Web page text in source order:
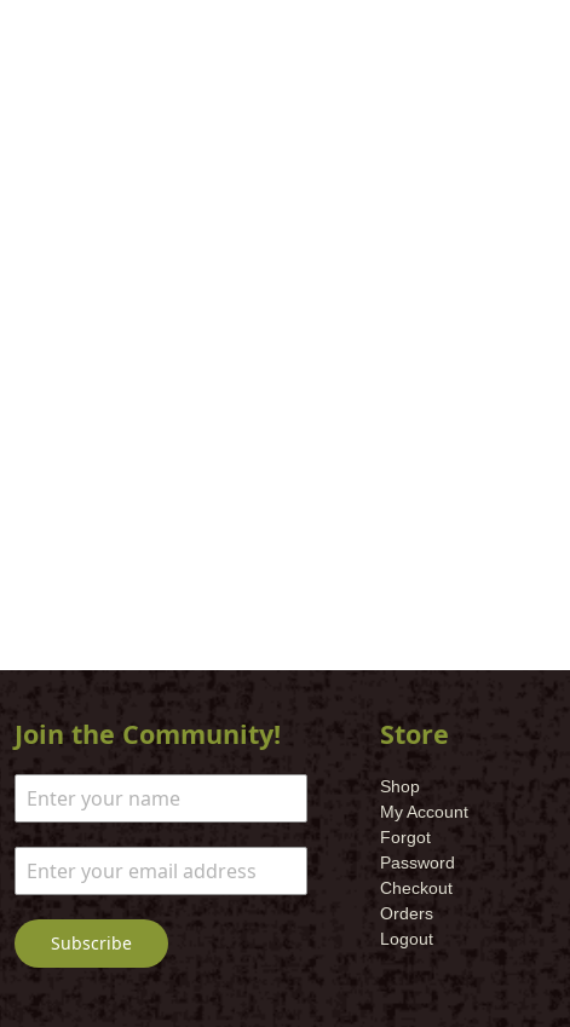
Join the Community!
Subscribe
Store
Shop
My Account
Forgot
Password
Checkout
Orders
Logout